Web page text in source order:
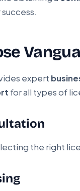
expert
for all types of
the right